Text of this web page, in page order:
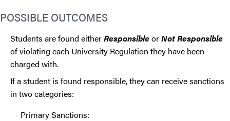
POSSIBLE OUTCOMES
Students are found eitherResponsibleorNot Responsible
of violating each University Regulation they have been
charged with.
If a student is found responsible, they can receive sanctions
in two categories:
Primary Sanctions: